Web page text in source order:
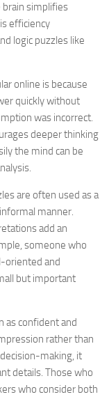
brain simplifies
efficiency
logic puzzles like
online is because
quickly without
was incorrect.
deeper thinking
the mind can be
are often used as a
manner.
add an
someone who
oriented and
but important
as confident and
rather than
making, it
details. Those who
who consider both